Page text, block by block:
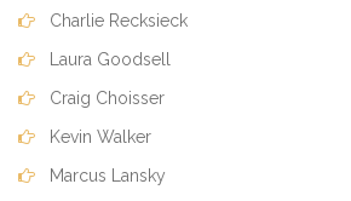
Charlie Recksieck
Laura Goodsell
Craig Choisser
Kevin Walker
Marcus Lansky